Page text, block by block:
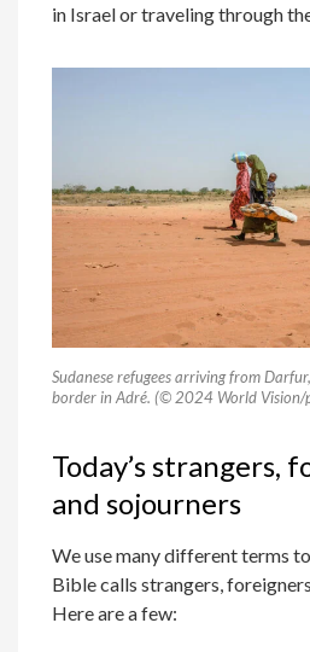
in Israel or traveling through
Sudanese refugees arriving from
border in Adré. (© 2024 World Vision/
Today’s strangers,
and sojourners
We use many different terms
Bible calls strangers,
Here are a few: